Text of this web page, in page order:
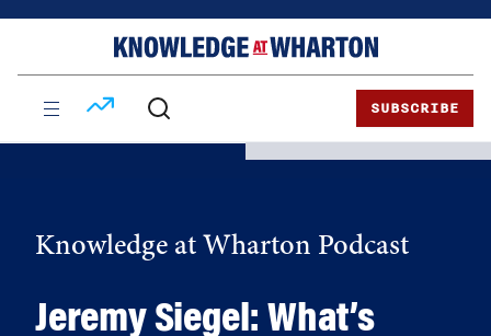
SUBSCRIBE
Knowledge at Wharton Podcast
Jeremy Siegel: What’s